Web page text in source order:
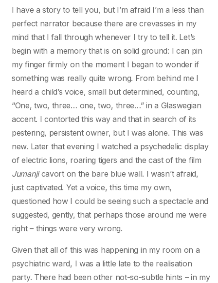
I have a story to tell you, but I’m afraid I’m a less than
perfect narrator because there are crevasses in my
mind that I fall through whenever I try to tell it. Let’s
begin with a memory that is on solid ground: I can pin
my finger firmly on the moment I began to wonder if
something was really quite wrong. From behind me I
heard a child’s voice, small but determined, counting,
“One, two, three… one, two, three…” in a Glaswegian
accent. I contorted this way and that in search of its
pestering, persistent owner, but I was alone. This was
new. Later that evening I watched a psychedelic display
of electric lions, roaring tigers and the cast of the film
Jumanjicavort on the bare blue wall. I wasn’t afraid,
just captivated. Yet a voice, this time my own,
questioned how I could be seeing such a spectacle and
suggested, gently, that perhaps those around me were
right – things were very wrong.
Given that all of this was happening in my room on a
psychiatric ward, I was a little late to the realisation
party. There had been other not-so-subtle hints – in my